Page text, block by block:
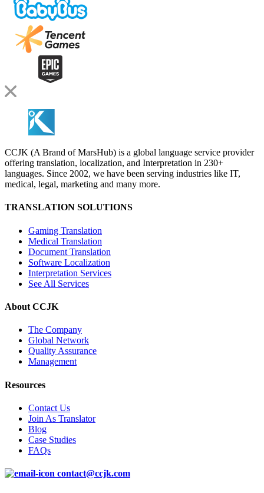
CCJK (A Brand of MarsHub) is a global language service provider
offering translation, localization, and Interpretation in 230+
languages. Since 2002, we have been serving industries like IT,
medical, legal, marketing and many more.
TRANSLATION SOLUTIONS
Gaming Translation
Medical Translation
Document Translation
Software Localization
Interpretation Services
See All Services
About CCJK
The Company
Global Network
Quality Assurance
Management
Resources
Contact Us
Join As Translator
Blog
Case Studies
FAQs
contact@ccjk.com